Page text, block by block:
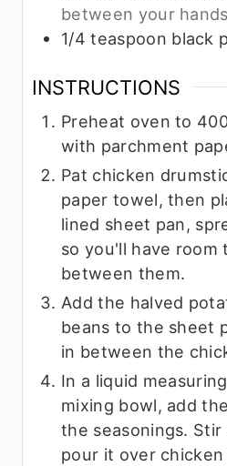
between your
1/4 teaspoon black
INSTRUCTIONS
Preheat oven to
with parchment
Pat chicken
paper towel, then
lined sheet pan,
so you'll have room
between them.
Add the halved
beans to the sheet
in between the
In a liquid
mixing bowl, add
the seasonings.
pour it over